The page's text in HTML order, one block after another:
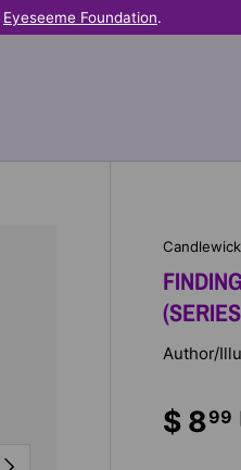
Eyeseeme Foundation.
NEXT
Author/
$ 899